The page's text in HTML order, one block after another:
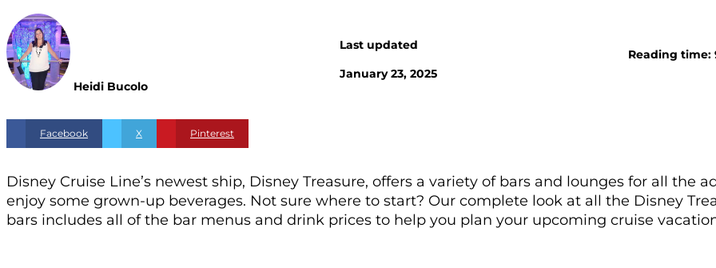
Heidi Bucolo
Last updated
January 23, 2025
Reading time:
Facebook X Pinterest
Disney Cruise Line’s newest ship, Disney Treasure, offers a variety of bars and lounges for all the
enjoy some grown-up beverages. Not sure where to start? Our complete look at all the Disney
bars includes all of the bar menus and drink prices to help you plan your upcoming cruise